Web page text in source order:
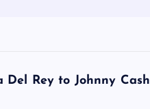
Del Rey to Johnny Cash